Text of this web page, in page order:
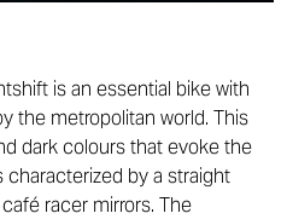
is an essential bike with
the metropolitan world. This
dark colours that evoke the
by a straight
racer mirrors. The